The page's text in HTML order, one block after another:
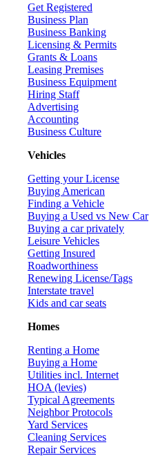
Get Registered
Business Plan
Business Banking
Licensing & Permits
Grants & Loans
Leasing Premises
Business Equipment
Hiring Staff
Advertising
Accounting
Business Culture
Vehicles
Getting your License
Buying American
Finding a Vehicle
Buying a Used vs New Car
Buying a car privately
Leisure Vehicles
Getting Insured
Roadworthiness
Renewing License/Tags
Interstate travel
Kids and car seats
Homes
Renting a Home
Buying a Home
Utilities incl. Internet
HOA (levies)
Typical Agreements
Neighbor Protocols
Yard Services
Cleaning Services
Repair Services